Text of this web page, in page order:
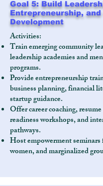
Goal 5: Build
Entrepreneurship, and
Development
Activities:
Train emerging community
leadership academies and
programs.
Provide entrepreneurship
business planning, financial
startup guidance.
Offer career coaching,
readiness workshops, and
pathways.
Host empowerment
women, and marginalized